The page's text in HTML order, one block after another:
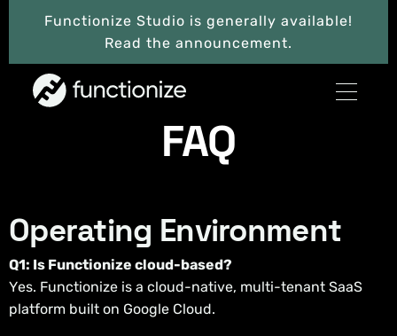
Functionize Studio is generally available!
Read the announcement.
FAQ
Operating Environment
Q1: Is Functionize cloud-based?
Yes. Functionize is a cloud-native, multi-tenant SaaS
platform built on Google Cloud.